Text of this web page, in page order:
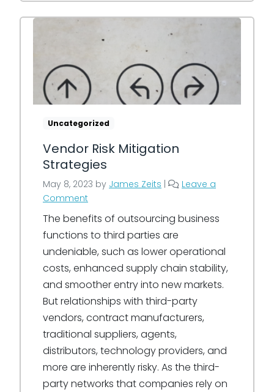
Uncategorized
Vendor Risk Mitigation
Strategies
May 8, 2023 by James Zeits |
Leave a
Comment
The benefits of outsourcing business
functions to third parties are
undeniable, such as lower operational
costs, enhanced supply chain stability,
and smoother entry into new markets.
But relationships with third-party
vendors, contract manufacturers,
traditional suppliers, agents,
distributors, technology providers, and
more are inherently risky. As the third-
party networks that companies rely on